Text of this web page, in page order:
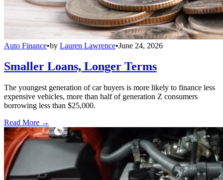
Auto Finance•by Lauren Lawrence•June 24, 2026
Smaller Loans, Longer Terms
The youngest generation of car buyers is more likely to finance less
expensive vehicles, more than half of generation Z consumers
borrowing less than $25,000.
Read More →